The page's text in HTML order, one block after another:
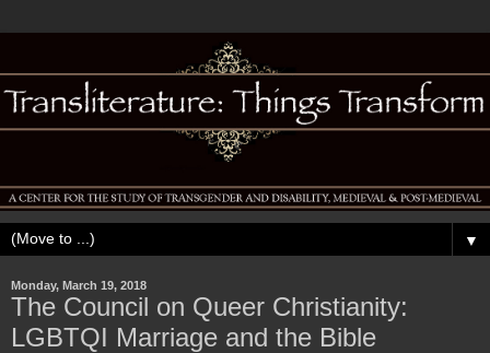
▼
Monday, March 19, 2018
The Council on Queer Christianity:
LGBTQI Marriage and the Bible